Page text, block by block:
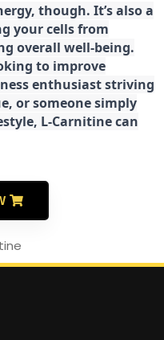
though. It’s also a
your cells from
overall well-being.
to improve
enthusiast striving
or someone simply
L-Carnitine can